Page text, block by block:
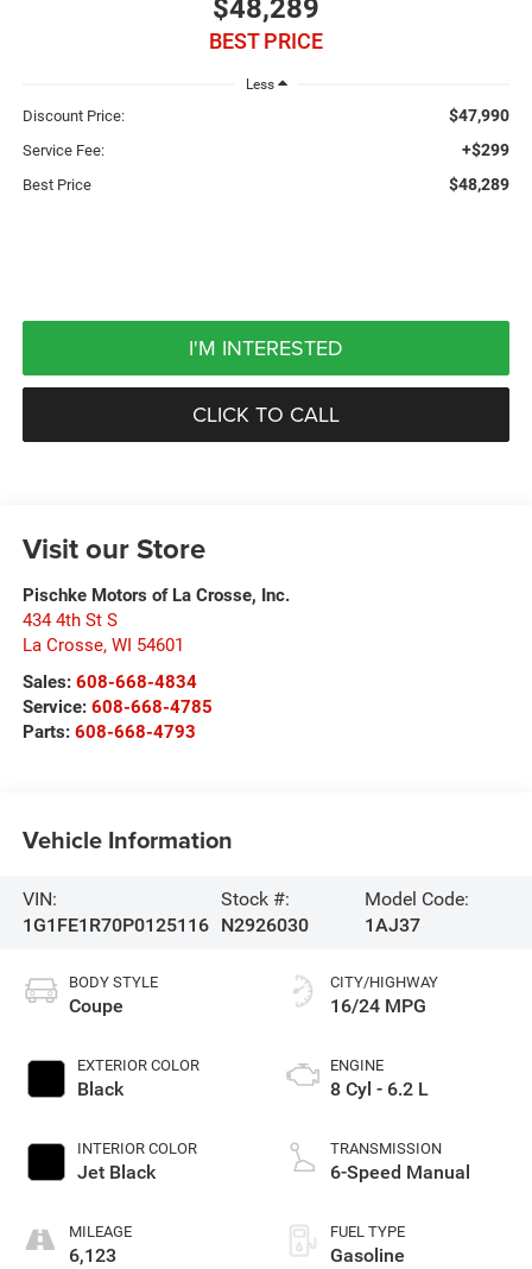
$48,289
BEST PRICE
Less
Discount Price: $47,990
Service Fee: +$299
Best Price $48,289
I'M INTERESTED
CLICK TO CALL
Visit our Store
Pischke Motors of La Crosse, Inc.
434 4th St S
La Crosse, WI 54601
Sales: 608-668-4834
Service: 608-668-4785
Parts: 608-668-4793
Vehicle Information
VIN:
1G1FE1R70P0125116
Stock #:
N2926030
Model Code:
1AJ37
BODY STYLE
Coupe
EXTERIOR COLOR
Black
INTERIOR COLOR
Jet Black
MILEAGE
6,123
CITY/HIGHWAY
16/24 MPG
ENGINE
8 Cyl - 6.2 L
TRANSMISSION
6-Speed Manual
FUEL TYPE
Gasoline